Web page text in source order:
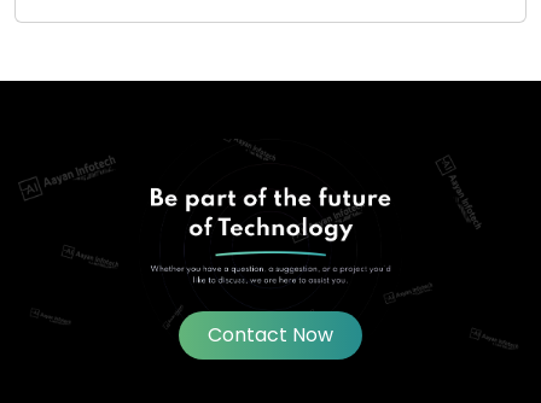
Contact Now